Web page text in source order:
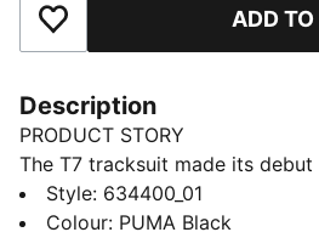
Add to Favourites ADD
Description
PRODUCT STORY
The T7 tracksuit made its debut
changing the game ever since.
panels, clean cutlines, and
Style: 634400_01
Colour: PUMA Black